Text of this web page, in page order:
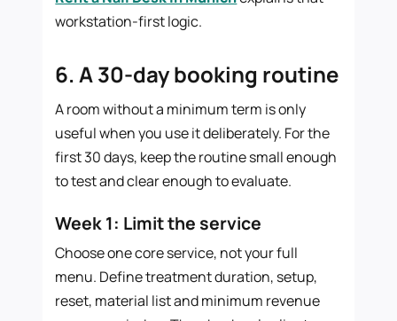
workstation-first logic.
6. A 30-day booking routine
A room without a minimum term is only
useful when you use it deliberately. For the
first 30 days, keep the routine small enough
to test and clear enough to evaluate.
Week 1: Limit the service
Choose one core service, not your full
menu. Define treatment duration, setup,
reset, material list and minimum revenue